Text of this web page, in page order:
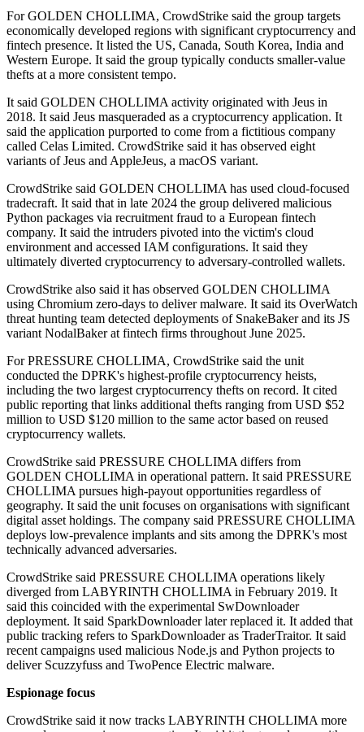
For GOLDEN CHOLLIMA, CrowdStrike said the group targets
economically developed regions with significant cryptocurrency and
fintech presence. It listed the US, Canada, South Korea, India and
Western Europe. It said the group typically conducts smaller-value
thefts at a more consistent tempo.
It said GOLDEN CHOLLIMA activity originated with Jeus in
2018. It said Jeus masqueraded as a cryptocurrency application. It
said the application purported to come from a fictitious company
called Celas Limited. CrowdStrike said it has observed eight
variants of Jeus and AppleJeus, a macOS variant.
CrowdStrike said GOLDEN CHOLLIMA has used cloud-focused
tradecraft. It said that in late 2024 the group delivered malicious
Python packages via recruitment fraud to a European fintech
company. It said the intruders pivoted into the victim's cloud
environment and accessed IAM configurations. It said they
ultimately diverted cryptocurrency to adversary-controlled wallets.
CrowdStrike also said it has observed GOLDEN CHOLLIMA
using Chromium zero-days to deliver malware. It said its OverWatch
threat hunting team detected deployments of SnakeBaker and its JS
variant NodalBaker at fintech firms throughout June 2025.
For PRESSURE CHOLLIMA, CrowdStrike said the unit
conducted the DPRK's highest-profile cryptocurrency heists,
including the two largest cryptocurrency thefts on record. It cited
public reporting that links additional thefts ranging from USD $52
million to USD $120 million to the same actor based on reused
cryptocurrency wallets.
CrowdStrike said PRESSURE CHOLLIMA differs from
GOLDEN CHOLLIMA in operational pattern. It said PRESSURE
CHOLLIMA pursues high-payout opportunities regardless of
geography. It said the unit focuses on organisations with significant
digital asset holdings. The company said PRESSURE CHOLLIMA
deploys low-prevalence implants and sits among the DPRK's most
technically advanced adversaries.
CrowdStrike said PRESSURE CHOLLIMA operations likely
diverged from LABYRINTH CHOLLIMA in February 2019. It
said this coincided with the experimental SwDownloader
deployment. It said SparkDownloader later replaced it. It added that
public tracking refers to SparkDownloader as TraderTraitor. It said
recent campaigns used malicious Node.js and Python projects to
deliver Scuzzyfuss and TwoPence Electric malware.
Espionage focus
CrowdStrike said it now tracks LABYRINTH CHOLLIMA more